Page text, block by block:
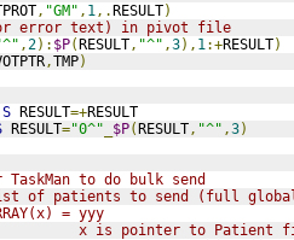
, "GM" , 1,.RESULT)
(or error text) in pivot file
,2): $P(RESULT, "^" ,3), 1:+RESULT)
,TMP)
S RESULT=+RESULT
RESULT="0^" $P(RESULT, "^" ,3)
to do bulk send
of patients to send (full
= yyy
x is pointer to Patient